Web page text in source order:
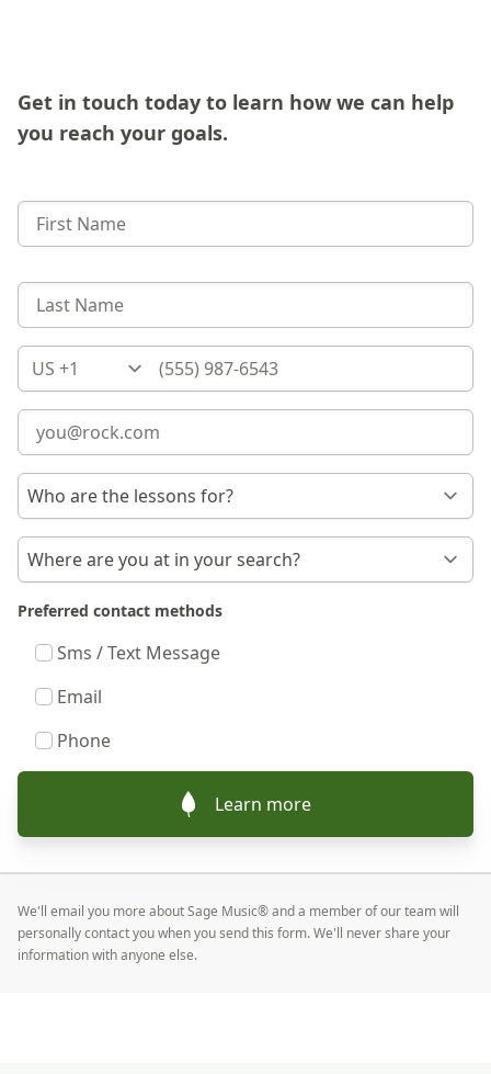
Get in touch today to learn how we can help
you reach your goals.
Country
Preferred contact methods
Sms / Text Message
Email
Phone
Learn more
We'll email you more about Sage Music® and a member of our team will
personally contact you when you send this form. We'll never share your
information with anyone else.